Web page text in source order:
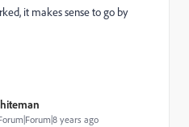
it makes sense to go by
years ago